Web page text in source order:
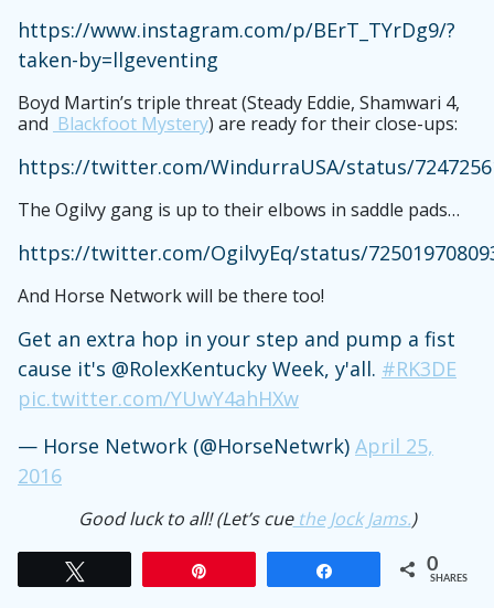
https://www.instagram.com/p/BErT_TYrDg9/?
taken-by=llgeventing
Boyd Martin’s triple threat (Steady Eddie, Shamwari 4,
and Blackfoot Mystery) are ready for their close-ups:
https://twitter.com/WindurraUSA/status/
The Ogilvy gang is up to their elbows in saddle pads…
https://twitter.com/OgilvyEq/status/
And Horse Network will be there too!
Get an extra hop in your step and pump a fist
cause it's @RolexKentucky Week, y'all. #RK3DE
pic.twitter.com/YUwY4ahHXw
— Horse Network (@HorseNetwrk) April 25,
2016
Good luck to all! (Let’s cuethe Jock Jams.)
0
SHARES